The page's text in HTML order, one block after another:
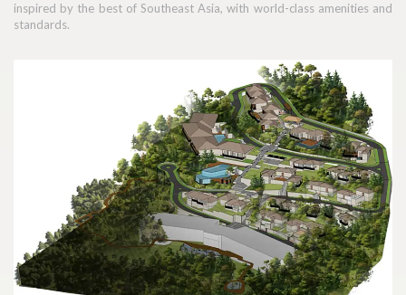
inspired by the best of Southeast Asia, with world-class amenities and
standards.